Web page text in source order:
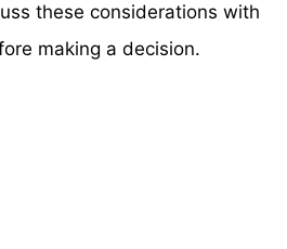
these considerations with
making a decision.